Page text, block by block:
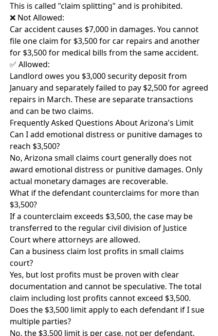
This is called "claim splitting" and is prohibited.
❌ Not Allowed:
Car accident causes $7,000 in damages. You cannot
file one claim for $3,500 for car repairs and another
for $3,500 for medical bills from the same accident.
✅ Allowed:
Landlord owes you $3,000 security deposit from
January and separately failed to pay $2,500 for agreed
repairs in March. These are separate transactions
and can be two claims.
Frequently Asked Questions About Arizona's Limit
Can I add emotional distress or punitive damages to
reach $3,500?
No, Arizona small claims court generally does not
award emotional distress or punitive damages. Only
actual monetary damages are recoverable.
What if the defendant counterclaims for more than
$3,500?
If a counterclaim exceeds $3,500, the case may be
transferred to the regular civil division of Justice
Court where attorneys are allowed.
Can a business claim lost profits in small claims
court?
Yes, but lost profits must be proven with clear
documentation and cannot be speculative. The total
claim including lost profits cannot exceed $3,500.
Does the $3,500 limit apply to each defendant if I sue
multiple parties?
No, the $3,500 limit is per case, not per defendant.